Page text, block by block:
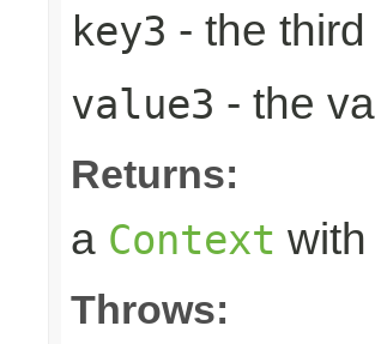
key3 - the
value3 - the
Returns:
a Context
Throws: